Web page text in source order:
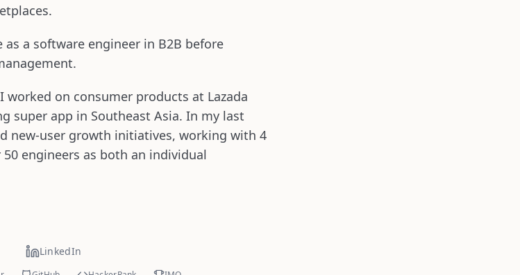
a software engineer in B2B before
on consumer products at Lazada
super app in Southeast Asia. In my last
new-user growth initiatives, working with 4
engineers as both an individual
LinkedIn